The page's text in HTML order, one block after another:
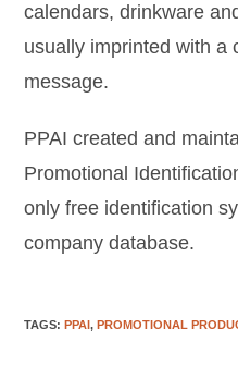
calendars, drinkware
usually imprinted with a
message.
PPAI created and
Promotional
only free identification
company database.
TAGS:PPAI, PROMOTIONAL